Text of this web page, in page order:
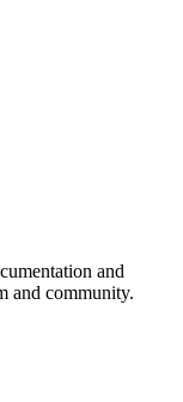
and
and community.